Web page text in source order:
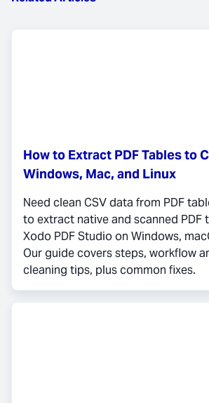
How to Extract PDF Tables to
Windows, Mac, and Linux
Need clean CSV data from PDF
to extract native and scanned PDF
Xodo PDF Studio on Windows,
Our guide covers steps, workflow
cleaning tips, plus common fixes.